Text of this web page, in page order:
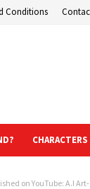
Conditions
CHARACTERS
on YouTube: A.I